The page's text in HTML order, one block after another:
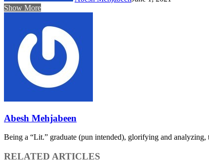
Show More
Abesh Mehjabeen
Being a “Lit.” graduate (pun intended), glorifying and
RELATED ARTICLES